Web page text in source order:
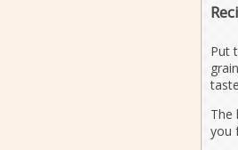
Put
The
you